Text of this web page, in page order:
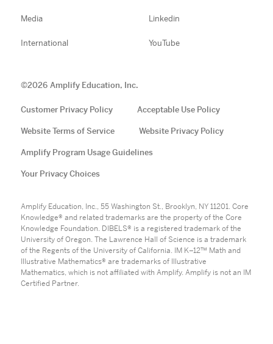
Media
International
Linkedin
YouTube
©2026 Amplify Education, Inc.
Customer Privacy Policy Acceptable Use Policy
Website Terms of Service Website Privacy Policy
Amplify Program Usage Guidelines
Your Privacy Choices
Amplify Education, Inc., 55 Washington St., Brooklyn, NY 11201. Core
Knowledge® and related trademarks are the property of the Core
Knowledge Foundation. DIBELS® is a registered trademark of the
University of Oregon. The Lawrence Hall of Science is a trademark
of the Regents of the University of California. IM K–12™ Math and
Illustrative Mathematics® are trademarks of Illustrative
Mathematics, which is not affiliated with Amplify. Amplify is not an IM
Certified Partner.